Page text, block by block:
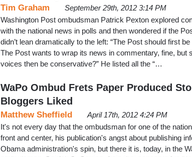
Tim Graham
September 29th, 2012 3:14 PM
Washington Post ombudsman Patrick Pexton explored
with the national news in polls and then wondered if the
didn’t lean dramatically to the left: “The Post should first
The Post wants to wrap its news in commentary, fine, but
voices then be conservative?” He listed all the “…
WaPo Ombud Frets Paper Produced
Bloggers Liked
Matthew Sheffield
April 17th, 2012 4:24 PM
It's not every day that the ombudsman for one of the
front and center, his publication's angst about publishing
Obama administration's spin, but there it is, today, in the